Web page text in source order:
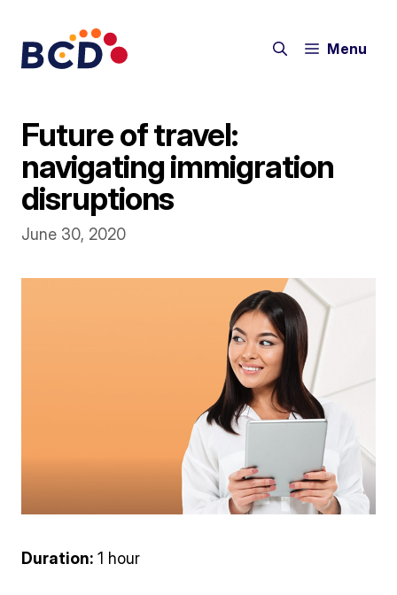
content
Menu
Future of travel:
navigating immigration
disruptions
June 30, 2020
Duration: 1 hour